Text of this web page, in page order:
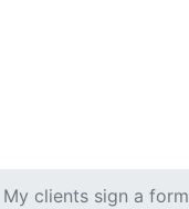
My clients sign a